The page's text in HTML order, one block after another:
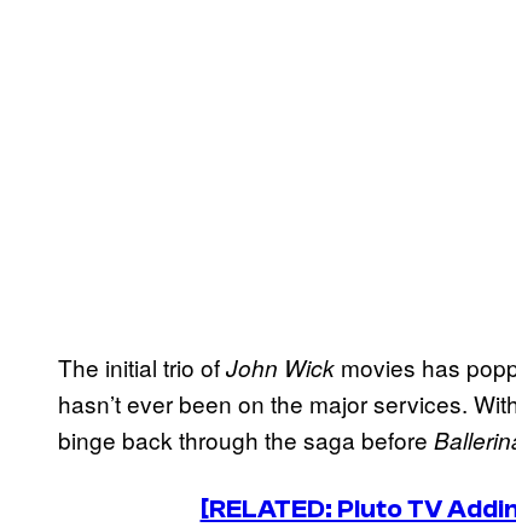
The initial trio ofJohn Wick movies has
hasn’t ever been on the major services.
binge back through the saga before
[RELATED: Pluto TV